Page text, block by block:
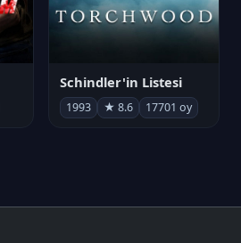
Schindler'in Listesi
1993 ★ 8.6 17701 oy